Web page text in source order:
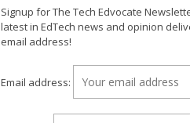
Signup for The Tech Edvocate
latest in EdTech news and opinion
email address!
Email address: